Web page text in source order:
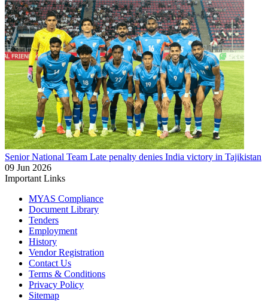
Senior National Team Late penalty denies India victory in Tajikistan
09 Jun 2026
Important Links
MYAS Compliance
Document Library
Tenders
Employment
History
Vendor Registration
Contact Us
Terms & Conditions
Privacy Policy
Sitemap